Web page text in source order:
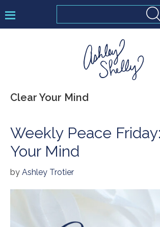
to
to
to
Ashley
Clear Your Mind
Weekly Peace
Your Mind
by Ashley Trotier